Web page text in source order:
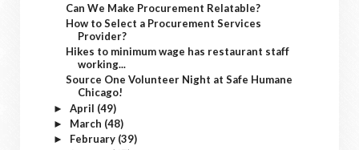
Can We Make Procurement Relatable?
How to Select a Procurement Services
Provider?
Hikes to minimum wage has restaurant staff
working...
Source One Volunteer Night at Safe Humane
Chicago!
► April (49)
► March (48)
► February (39)